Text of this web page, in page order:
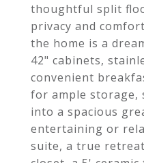
thoughtful split
privacy and
the home is a
42" cabinets,
convenient
for ample storage,
into a spacious
entertaining or
suite, a true